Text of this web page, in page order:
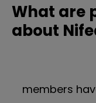
What are
about
members